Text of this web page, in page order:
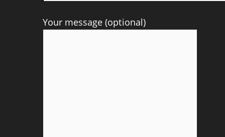
Your message (optional)